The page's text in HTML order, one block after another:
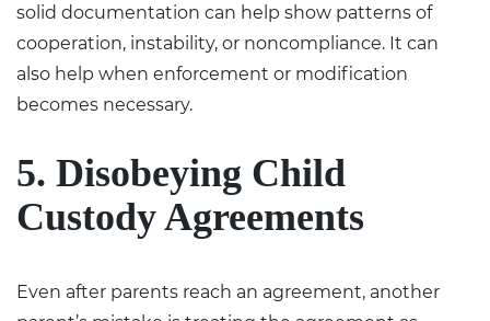
solid documentation can help show patterns of
cooperation, instability, or noncompliance. It can
also help when enforcement or modification
becomes necessary.
5. Disobeying Child
Custody Agreements
Even after parents reach an agreement, another